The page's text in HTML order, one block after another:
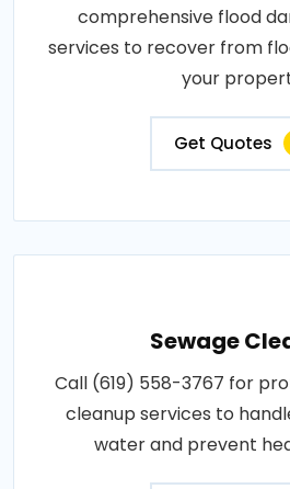
comprehensive flood
services to recover from
your
Get Quotes
Sewage
Call (619) 558-3767 for
cleanup services to
water and prevent